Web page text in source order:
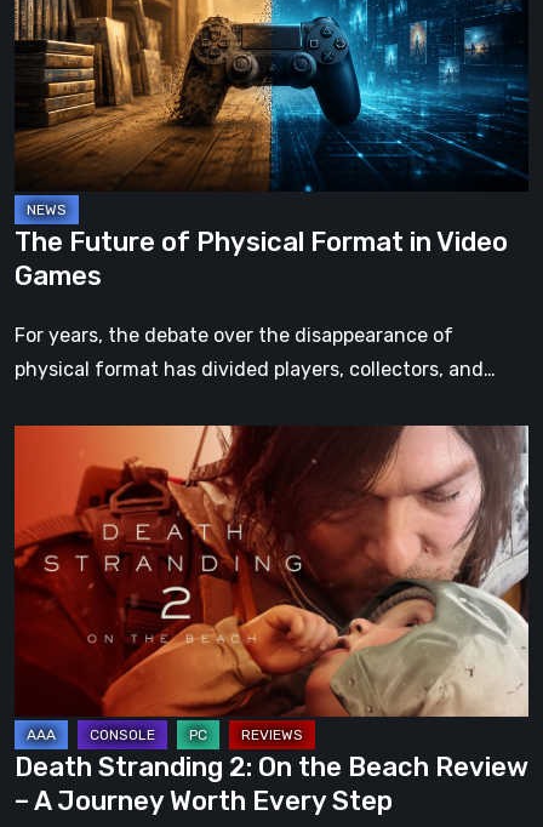
Physical
Format
Video
Games
The Future of Physical Format in Video
Games
For years, the debate over the disappearance of
physical format has divided players, collectors, and…
Stranding
On
the
Beach
A
Journey
Worth
Every
Death Stranding 2: On the Beach Review
– A Journey Worth Every Step